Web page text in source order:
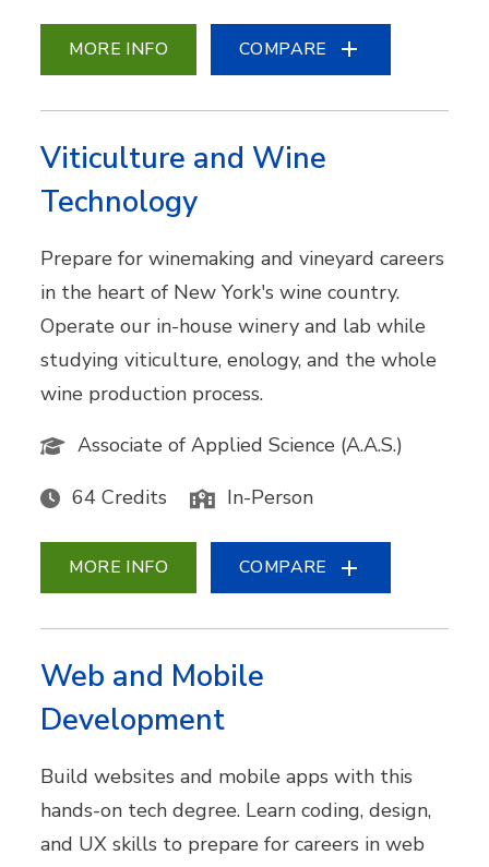
MORE INFO COMPARE
Viticulture and Wine
Technology
Prepare for winemaking and vineyard careers
in the heart of New York's wine country.
Operate our in-house winery and lab while
studying viticulture, enology, and the whole
wine production process.
Associate of Applied Science (A.A.S.)
64 Credits In-Person
MORE INFO COMPARE
Web and Mobile
Development
Build websites and mobile apps with this
hands-on tech degree. Learn coding, design,
and UX skills to prepare for careers in web